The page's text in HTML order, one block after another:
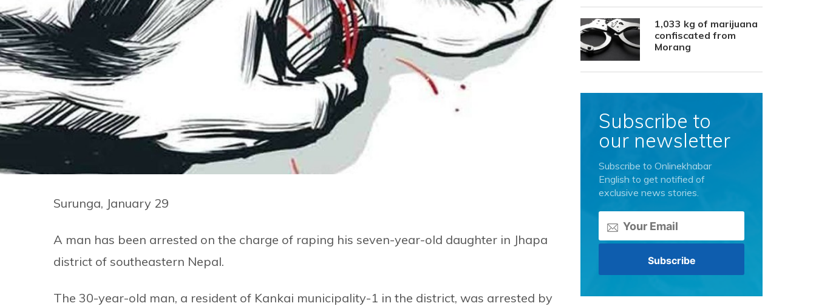
Surunga, January 29
A man has been arrested on the charge of raping his seven-year-old daughter in Jhapa
district of southeastern Nepal.
The 30-year-old man, a resident of Kankai municipality-1 in the district, was arrested by
1,033 kg of marijuana
confiscated from
Morang
Subscribe to
our newsletter
Subscribe to Onlinekhabar
English to get notified of
exclusive news stories.